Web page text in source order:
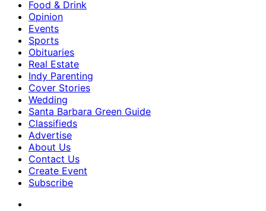
Food & Drink
Opinion
Events
Sports
Obituaries
Real Estate
Indy Parenting
Cover Stories
Wedding
Santa Barbara Green Guide
Classifieds
Advertise
About Us
Contact Us
Create Event
Subscribe